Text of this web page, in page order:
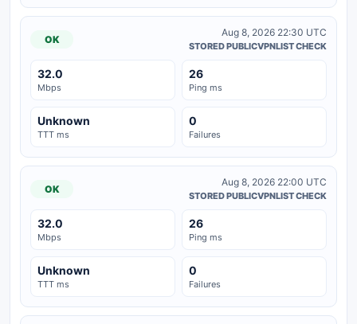
OK
Aug 8, 2026 22:30 UTC
STORED PUBLICVPNLIST CHECK
32.0
Mbps
26
Ping ms
Unknown
TTT ms
0
Failures
OK
Aug 8, 2026 22:00 UTC
STORED PUBLICVPNLIST CHECK
32.0
Mbps
26
Ping ms
Unknown
TTT ms
0
Failures